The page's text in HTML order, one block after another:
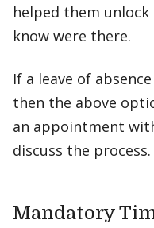
helped them
know were there.
If a leave of
then the above
an appointment
discuss the process.
Mandatory